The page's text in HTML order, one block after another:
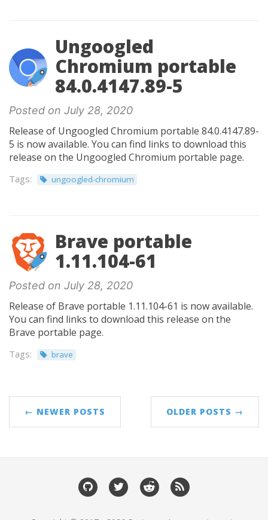
Ungoogled
Chromium portable
84.0.4147.89-5
Posted on July 28, 2020
Release of Ungoogled Chromium portable 84.0.4147.89-
5 is now available. You can find links to download this
release on the Ungoogled Chromium portable page.
Tags: ungoogled-chromium
Brave portable
1.11.104-61
Posted on July 28, 2020
Release of Brave portable 1.11.104-61 is now available.
You can find links to download this release on the
Brave portable page.
Tags: brave
← NEWER POSTS OLDER POSTS →